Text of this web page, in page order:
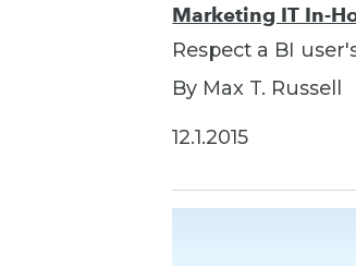
Marketing IT In-
Respect a BI
By Max T. Russell
12.1.2015